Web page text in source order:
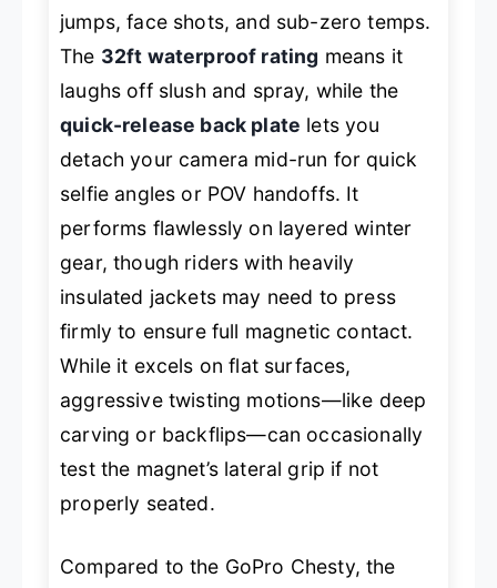
jumps, face shots, and sub-zero temps.
The 32ft waterproof rating means it
laughs off slush and spray, while the
quick-release back plate lets you
detach your camera mid-run for quick
selfie angles or POV handoffs. It
performs flawlessly on layered winter
gear, though riders with heavily
insulated jackets may need to press
firmly to ensure full magnetic contact.
While it excels on flat surfaces,
aggressive twisting motions—like deep
carving or backflips—can occasionally
test the magnet’s lateral grip if not
properly seated.
Compared to the GoPro Chesty, the